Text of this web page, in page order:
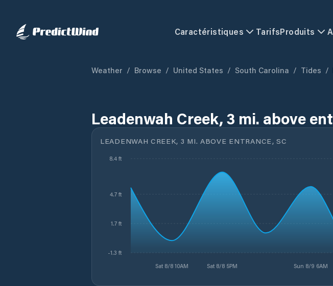
Caractéristiques TarifsProduits
Weather / Browse / United States / South Carolina / Tides /
Leadenwah Creek, 3 mi. above
LEADENWAH CREEK, 3 MI. ABOVE ENTRANCE, SC
Sat 8/8 10AM Sat 8/8 5PM Sun 8/9 6AM
-1.3 ft
1.7 ft
4.7 ft
8.4 ft